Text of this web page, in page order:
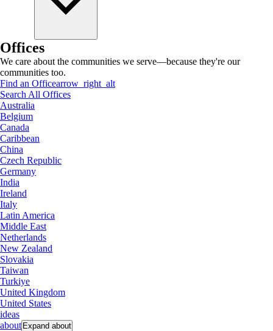
Offices
We care about the communities we serve—because they're our
communities too.
Find an Officearrow_right_alt
Search All Offices
Australia
Belgium
Canada
Caribbean
China
Czech Republic
Germany
India
Ireland
Italy
Latin America
Middle East
Netherlands
New Zealand
Slovakia
Taiwan
Turkiye
United Kingdom
United States
ideas
about Expand about